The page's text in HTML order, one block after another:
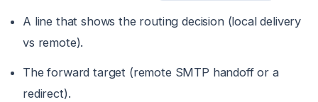
A line that shows the routing decision (local delivery
vs remote).
The forward target (remote SMTP handoff or a
redirect).